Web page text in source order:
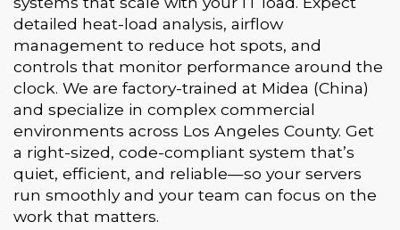
detailed heat-load analysis, airflow
management to reduce hot spots, and
controls that monitor performance around the
clock. We are factory-trained at Midea (China)
and specialize in complex commercial
environments across Los Angeles County. Get
a right-sized, code-compliant system that’s
quiet, efficient, and reliable—so your servers
run smoothly and your team can focus on the
work that matters.